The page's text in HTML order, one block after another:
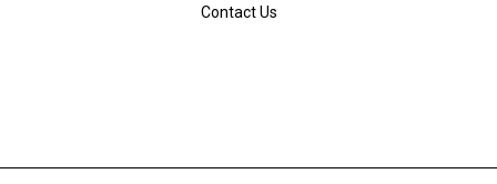
Contact Us